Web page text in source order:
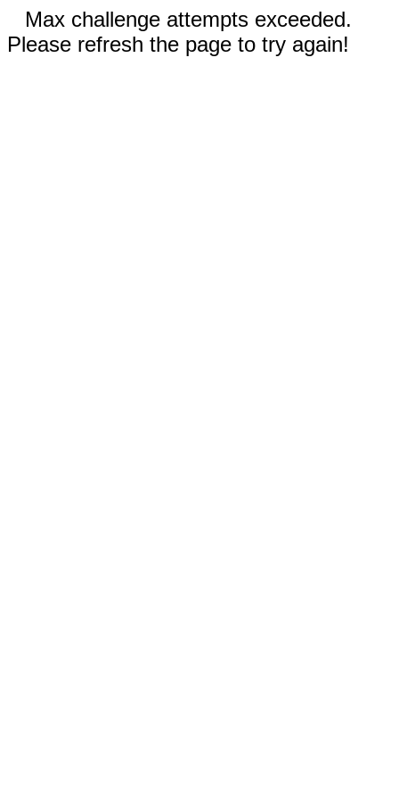
Max challenge attempts exceeded.
Please refresh the page to try again!